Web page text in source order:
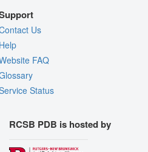
Us
FAQ
Status
RCSB PDB is hosted by